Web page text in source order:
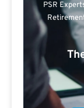
PSR